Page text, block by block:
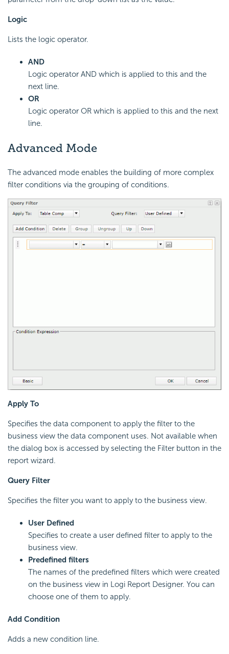
Logic
Lists the logic operator.
AND
Logic operator AND which is applied to this and the
next line.
OR
Logic operator OR which is applied to this and the next
line.
Advanced Mode
The advanced mode enables the building of more complex
filter conditions via the grouping of conditions.
Apply To
Specifies the data component to apply the filter to the
business view the data component uses. Not available when
the dialog box is accessed by selecting the Filter button in the
report wizard.
Query Filter
Specifies the filter you want to apply to the business view.
User Defined
Specifies to create a user defined filter to apply to the
business view.
Predefined filters
The names of the predefined filters which were created
on the business view in Logi Report Designer. You can
choose one of them to apply.
Add Condition
Adds a new condition line.